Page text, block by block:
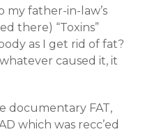
my father-in-law’s
there) “Toxins”
as I get rid of fat?
caused it, it
documentary FAT,
which was recc’ed